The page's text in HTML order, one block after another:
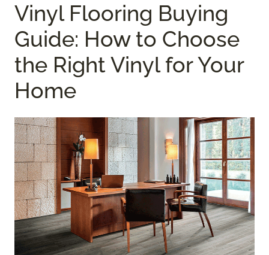
Vinyl Flooring Buying
Guide: How to Choose
the Right Vinyl for Your
Home